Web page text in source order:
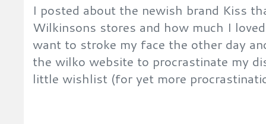
I posted about the newish brand Kiss
Wilkinsons stores and how much I
want to stroke my face the other day
the wilko website to procrastinate my
little wishlist (for yet more